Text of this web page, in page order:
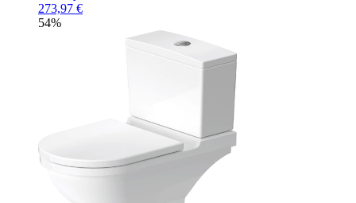
273,97 €
54%